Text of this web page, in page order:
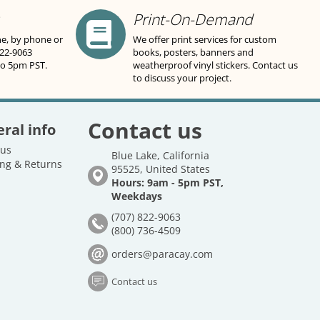
by phone or
9063
5pm PST.
Print-On-Demand
We offer print services for custom
books, posters, banners and
weatherproof vinyl stickers. Contact us
to discuss your project.
info
& Returns
Contact us
Blue Lake, California
95525, United States
Hours: 9am - 5pm PST,
Weekdays
(707) 822-9063
(800) 736-4509
orders@paracay.com
Contact us